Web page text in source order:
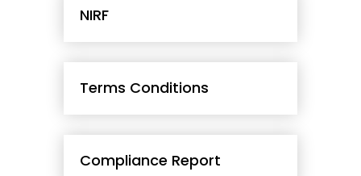
NIRF
Terms Conditions
Compliance Report